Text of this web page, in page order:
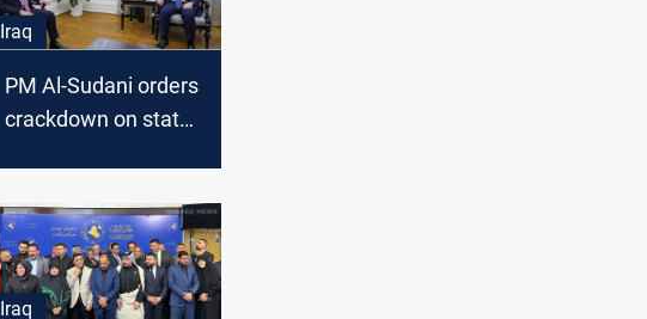
Iraq
PM Al-Sudani orders
crackdown on state
Iraq